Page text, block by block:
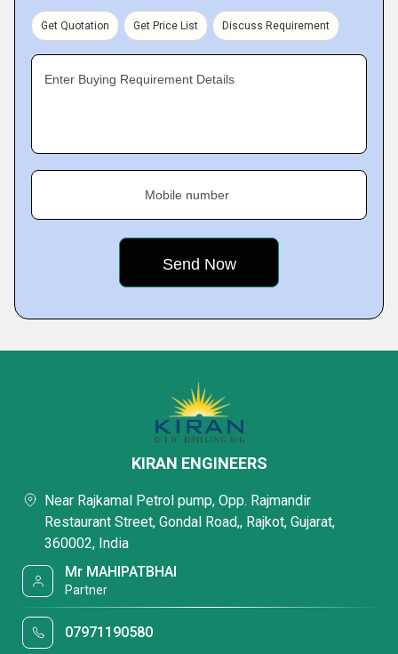
Get Quotation Get Price List Discuss Requirement
Enter Buying Requirement Details
Mobile number
KIRAN ENGINEERS
Near Rajkamal Petrol pump, Opp. Rajmandir
Restaurant Street, Gondal Road,, Rajkot, Gujarat,
360002, India
Mr MAHIPATBHAI
Partner
07971190580